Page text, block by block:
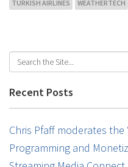
TURKISH AIRLINES
WEATHERTECH
Recent Posts
Chris Pfaff moderates the
Programming and